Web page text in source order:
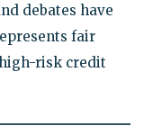
debates have
fair
risk credit